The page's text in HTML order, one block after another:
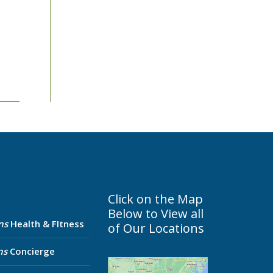
Health & FItness
Concierge
Click on the Map
Below to View all
of Our Locations